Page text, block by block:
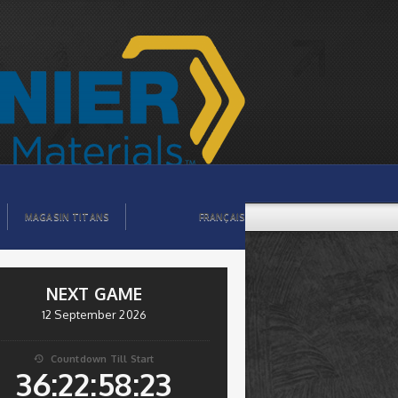
MAGASIN TITANS FRANÇAIS
NEXT GAME
12 September 2026
 Countdown Till Start
36:22:58:22